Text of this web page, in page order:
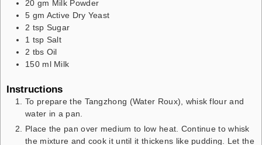
20 gm Milk Powder
5 gm Active Dry Yeast
2 tsp Sugar
1 tsp Salt
2 tbs Oil
150 ml Milk
Instructions
To prepare the Tangzhong (Water Roux), whisk flour and
water in a pan.
Place the pan over medium to low heat. Continue to whisk
the mixture and cook it until it thickens like pudding. Let the